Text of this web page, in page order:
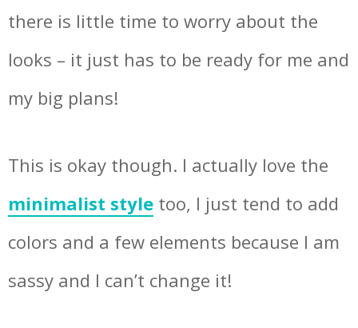
there is little time to worry about the
looks – it just has to be ready for me and
my big plans!
This is okay though. I actually love the
minimalist style too, I just tend to add
colors and a few elements because I am
sassy and I can’t change it!